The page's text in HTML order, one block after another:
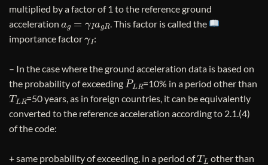
multiplied by a factor of 1 to the reference ground
acceleration ag=γIag R
. This factor is called the
importance factor γI:
– In the case where the ground acceleration data is based on
the probability of exceeding PL =10% in a period other than
TL R=50 years, as in foreign countries, it can be equivalently
converted to the reference acceleration according to 2.1.(4)
of the code:
+ same probability of exceeding, in a period ofTL other than